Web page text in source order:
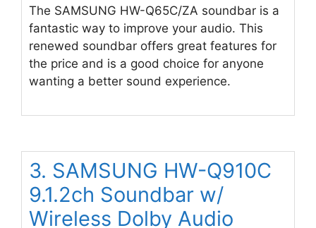
The SAMSUNG HW-Q65C/ZA soundbar is a
fantastic way to improve your audio. This
renewed soundbar offers great features for
the price and is a good choice for anyone
wanting a better sound experience.
3. SAMSUNG HW-Q910C
9.1.2ch Soundbar w/
Wireless Dolby Audio